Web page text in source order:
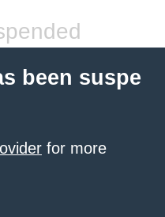
been suspe
for more